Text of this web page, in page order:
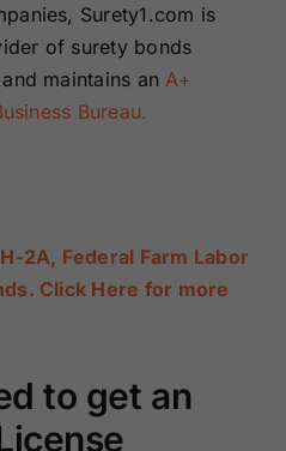
Surety1.com is
of surety bonds
maintains an A+
Bureau.
2A, Federal Farm Labor
Click Here for more
to get an